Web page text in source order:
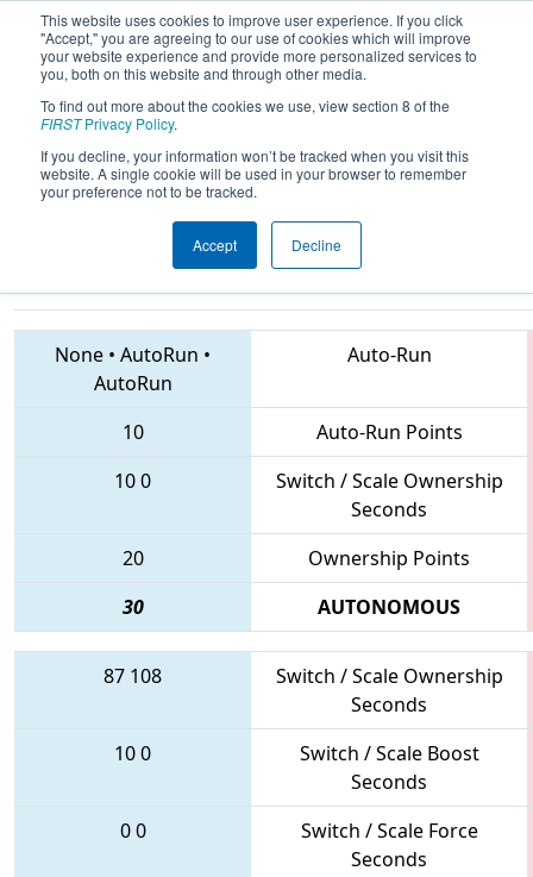
This website uses cookies to improve user experience. If you click
"Accept," you are agreeing to our use of cookies which will improve
your website experience and provide more personalized services to
you, both on this website and through other media.
To find out more about the cookies we use, view section 8 of the
FIRSTPrivacy Policy.
If you decline, your information won’t be tracked when you visit this
website. A single cookie will be used in your browser to remember
your preference not to be tracked.
Accept Decline
2018Qualification Match 54 - MAR
District Springside Chestnut Hill
Academy Event
None • AutoRun •
AutoRun
Auto-Run
10
Auto-Run Points
100
Switch / Scale Ownership
Seconds
20
Ownership Points
30
AUTONOMOUS
87 108
Switch / Scale Ownership
Seconds
100
Switch / Scale Boost
Seconds
00
Switch / Scale Force
Seconds